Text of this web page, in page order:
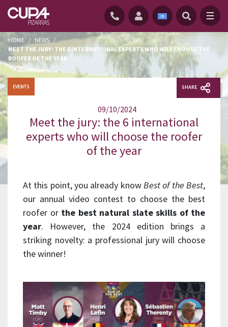
HOME / NEWS /
MEET THE JURY: THE 6 INTERNATIONAL EXPERTS WHO WILL CHOOSE THE
ROOFER OF THE YEAR
EVENTS
09/10/2024
SHARE
Meet the jury: the 6 international
experts who will choose the roofer
of the year
At this point, you already know Best of the Best,
our annual video contest to choose the best
roofer or the best natural slate skills of the
year. However, the 2024 edition brings a
striking novelty: a professional jury will choose
the winner!